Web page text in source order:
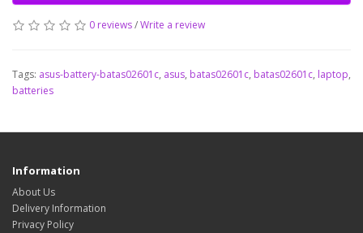
0 reviews/Write a review
Tags: asus-battery-batas02601c, asus, batas02601c, batas02601c, laptop,
batteries
Information
About Us
Delivery Information
Privacy Policy